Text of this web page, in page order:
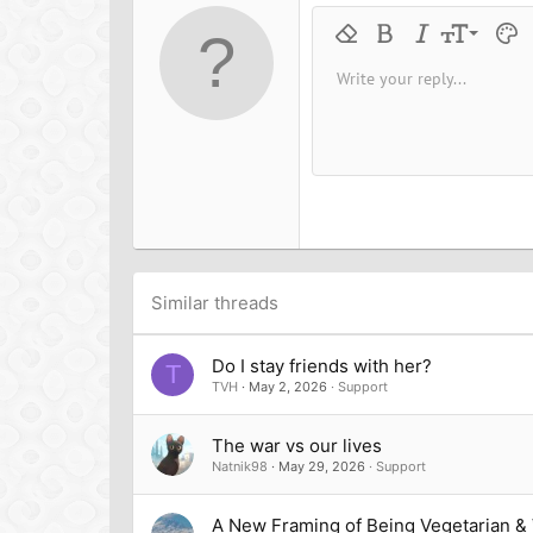
o
Remove formatting
Bold ItalicFont size
9
10
18
26
Text
Font familyArial
Verdana
Strike-through
UnderlineInline code
Insert horizontal line
SpoilerCode
Write your reply...
Similar threads
T Do I stay friends with her?
TVH May 2, 2026 Support
The war vs our lives
Natnik98 May 29, 2026 Support
A New Framing of Being Vegetarian &